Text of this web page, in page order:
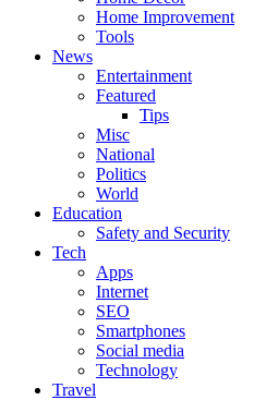
Home Improvement
Tools
News
Entertainment
Featured
Tips
Misc
National
Politics
World
Education
Safety and Security
Tech
Apps
Internet
SEO
Smartphones
Social media
Technology
Travel